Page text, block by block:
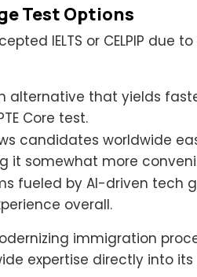
Test Options
IELTS or CELPIP due
alternative that yields
Core test.
candidates worldwide
it somewhat more
fueled by AI-driven tech
overall.
immigration
expertise directly into